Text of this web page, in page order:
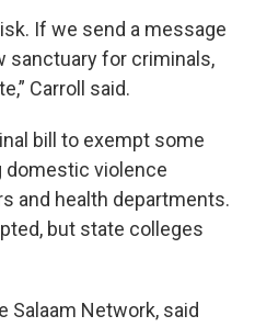
If we send a message
sanctuary for criminals,
Carroll said.
bill to exempt some
domestic violence
and health departments.
but state colleges
Salaam Network, said